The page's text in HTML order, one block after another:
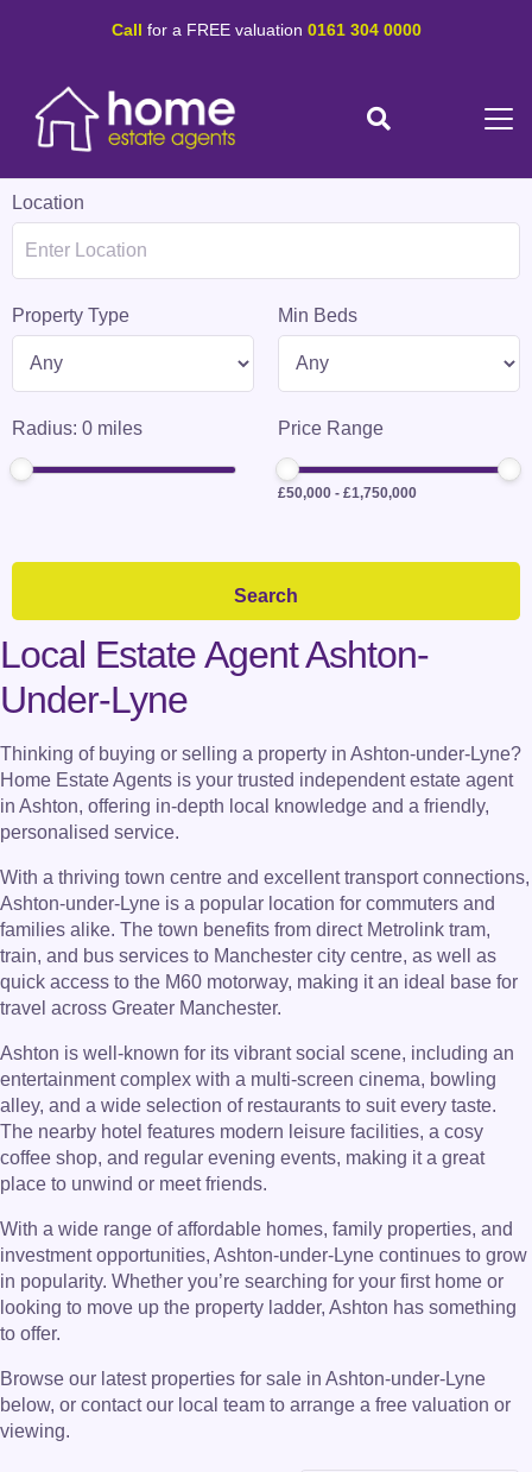
Call for a FREE valuation 0161 304 0000
Location
Property Type Min Beds
Radius: 0 miles Price Range
£50,000 - £1,750,000
Local Estate Agent Ashton-
Under-Lyne
Thinking of buying or selling a property in Ashton-under-Lyne?
Home Estate Agents is your trusted independent estate agent
in Ashton, offering in-depth local knowledge and a friendly,
personalised service.
With a thriving town centre and excellent transport connections,
Ashton-under-Lyne is a popular location for commuters and
families alike. The town benefits from direct Metrolink tram,
train, and bus services to Manchester city centre, as well as
quick access to the M60 motorway, making it an ideal base for
travel across Greater Manchester.
Ashton is well-known for its vibrant social scene, including an
entertainment complex with a multi-screen cinema, bowling
alley, and a wide selection of restaurants to suit every taste.
The nearby hotel features modern leisure facilities, a cosy
coffee shop, and regular evening events, making it a great
place to unwind or meet friends.
With a wide range of affordable homes, family properties, and
investment opportunities, Ashton-under-Lyne continues to grow
in popularity. Whether you’re searching for your first home or
looking to move up the property ladder, Ashton has something
to offer.
Browse our latest properties for sale in Ashton-under-Lyne
below, or contact our local team to arrange a free valuation or
viewing.